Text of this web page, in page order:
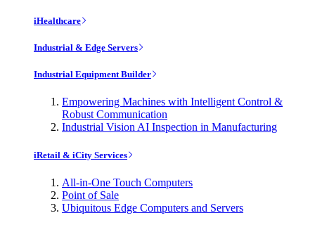
iHealthcare
Industrial & Edge Servers
Industrial Equipment Builder
Empowering Machines with Intelligent Control &
Robust Communication
Industrial Vision AI Inspection in Manufacturing
iRetail & iCity Services
All-in-One Touch Computers
Point of Sale
Ubiquitous Edge Computers and Servers